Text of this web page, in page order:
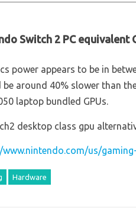
Switch 2 PC equivalent
power appears to be in
be around 40% slower than
laptop bundled GPUs.
www.nintendo.com/us/
Hardware